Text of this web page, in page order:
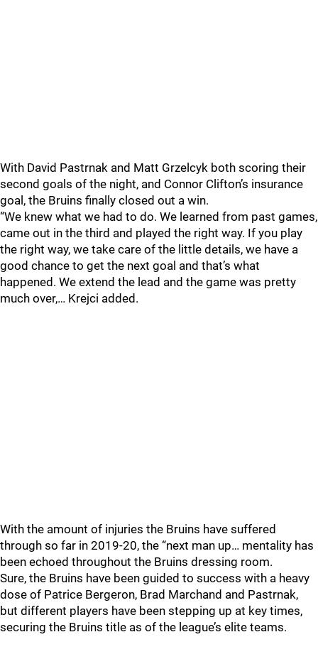
With David Pastrnak and Matt Grzelcyk both scoring their
second goals of the night, and Connor Clifton’s insurance
goal, the Bruins finally closed out a win.
“We knew what we had to do. We learned from past games,
came out in the third and played the right way. If you play
the right way, we take care of the little details, we have a
good chance to get the next goal and that’s what
happened. We extend the lead and the game was pretty
much over,… Krejci added.
With the amount of injuries the Bruins have suffered
through so far in 2019-20, the “next man up… mentality has
been echoed throughout the Bruins dressing room.
Sure, the Bruins have been guided to success with a heavy
dose of Patrice Bergeron, Brad Marchand and Pastrnak,
but different players have been stepping up at key times,
securing the Bruins title as of the league’s elite teams.